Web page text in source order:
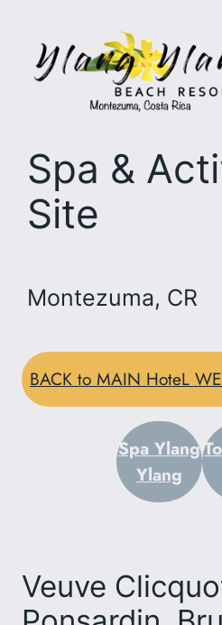
content
Spa &
Site
Montezuma, CR
BACK to MAIN HoteL
Spa Ylang
Ylang
Veuve